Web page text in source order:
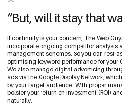
“But, will it stay that
If continuity is your concern, The Web
incorporate ongoing competitor analysis
management schemes. So you can rest
optimising keyword performance for your
We also manage digital advertising
ads via the Google Display Network,
by your target audience. With proper
bolster your return on investment (ROI)
naturally.